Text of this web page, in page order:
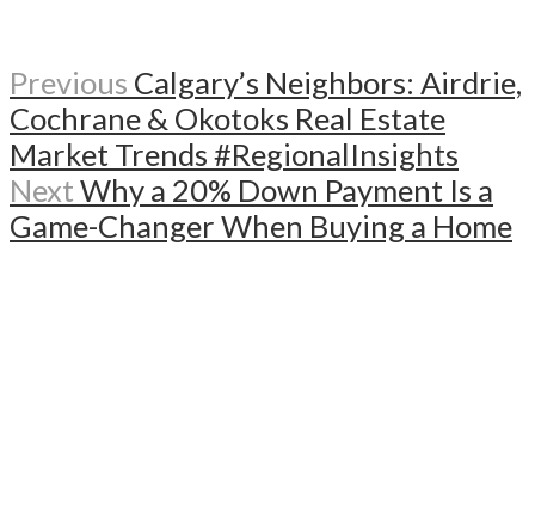
Previous Calgary’s Neighbors: Airdrie,
Cochrane & Okotoks Real Estate
Market Trends #RegionalInsights
Next Why a 20% Down Payment Is a
Game-Changer When Buying a Home